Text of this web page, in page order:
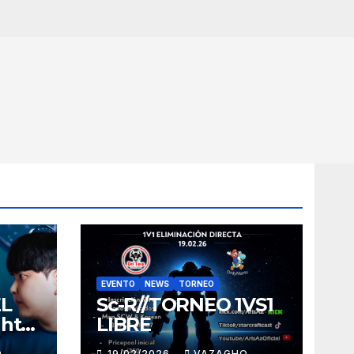
EVENTO NEWS TORNEO
Sc-R//TORNEO 1VS1
LIBRE